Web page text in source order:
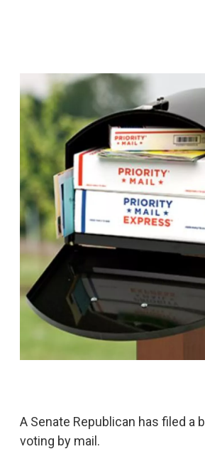
A Senate Republican has filed a
voting by mail.